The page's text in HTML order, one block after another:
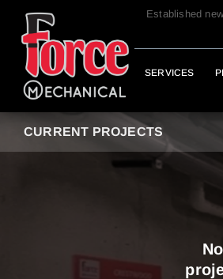
Established
SERVICES
CURRENT PROJECTS